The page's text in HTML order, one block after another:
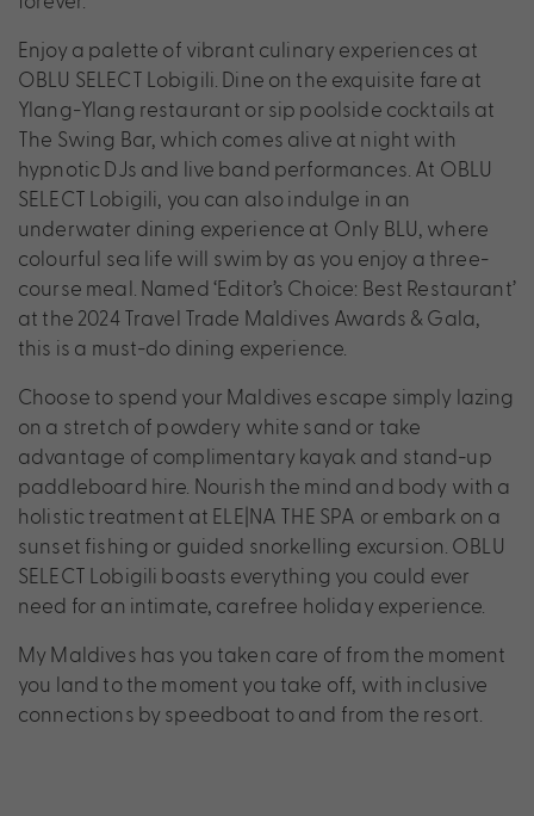
Enjoy a palette of vibrant culinary experiences at
OBLU SELECT Lobigili. Dine on the exquisite fare at
Ylang-Ylang restaurant or sip poolside cocktails at
The Swing Bar, which comes alive at night with
hypnotic DJs and live band performances. At OBLU
SELECT Lobigili, you can also indulge in an
underwater dining experience at Only BLU, where
colourful sea life will swim by as you enjoy a three-
course meal. Named ‘Editor’s Choice: Best Restaurant’
at the 2024 Travel Trade Maldives Awards & Gala,
this is a must-do dining experience.
Choose to spend your Maldives escape simply lazing
on a stretch of powdery white sand or take
advantage of complimentary kayak and stand-up
paddleboard hire. Nourish the mind and body with a
holistic treatment at ELE|NA THE SPA or embark on a
sunset fishing or guided snorkelling excursion. OBLU
SELECT Lobigili boasts everything you could ever
need for an intimate, carefree holiday experience.
My Maldives has you taken care of from the moment
you land to the moment you take off, with inclusive
connections by speedboat to and from the resort.